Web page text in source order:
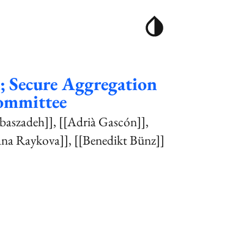
Aggregation
[[Adrià Gascón]]
Raykova]] [[Benedikt Bünz]]